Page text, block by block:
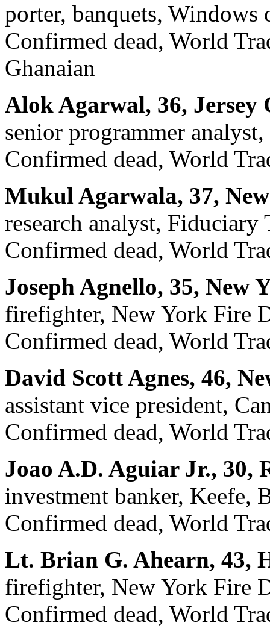
porter, banquets, Windows
Confirmed dead, World
Ghanaian
Alok Agarwal, 36, Jersey
senior programmer
Confirmed dead, World
Mukul Agarwala, 37,
research analyst,
Confirmed dead, World
Joseph Agnello, 35, New
firefighter, New York Fire
Confirmed dead, World
David Scott Agnes, 46,
assistant vice president,
Confirmed dead, World
Joao A.D. Aguiar Jr., 30,
investment banker, Keefe,
Confirmed dead, World
Lt. Brian G. Ahearn, 43,
firefighter, New York Fire
Confirmed dead, World